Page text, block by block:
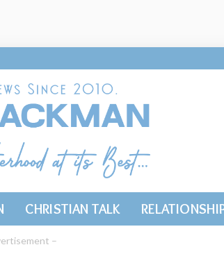
CHRISTIAN TALK
–